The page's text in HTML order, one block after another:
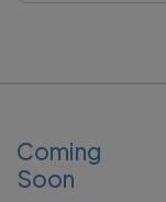
Coming
Soon